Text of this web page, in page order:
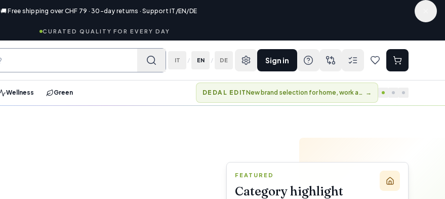
🚚 Free shipping over CHF 79 · 30-day returns · Support IT/EN/DE
CURATED QUALITY FOR EVERY DAY
IT / EN / DE Sign in
Wellness Green MEMBER DAYS Perks and early access to selected collections. →
FEATURED
Category highlight